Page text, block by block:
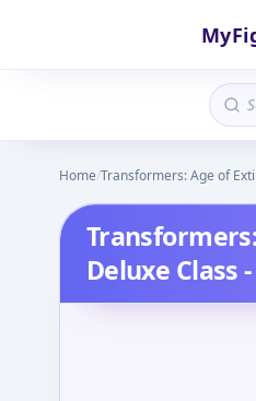
Home/Transformers: Age of
Deluxe Class